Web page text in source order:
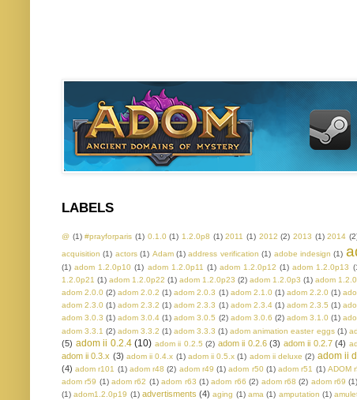
LABELS
@ (1) #prayforparis (1) 0.1.0 (1) 1.2.0p8 (1) 2011 (1) 2012 (2) 2013 (1) 2014
acquisition (1) actors (1) Adam (1) address verification (1) adobe indesign (1)
(1) adom 1.2.0p10 (1) adom 1.2.0p11 (1) adom 1.2.0p12 (1) adom 1.2.0p13
1.2.0p21 (1) adom 1.2.0p22 (1) adom 1.2.0p23 (2) adom 1.2.0p3 (1) adom
adom 2.0.0 (2) adom 2.0.2 (1) adom 2.0.3 (1) adom 2.1.0 (1) adom 2.2.0 (1)
adom 2.3.0 (1) adom 2.3.2 (1) adom 2.3.3 (1) adom 2.3.4 (1) adom 2.3.5 (1)
adom 3.0.3 (1) adom 3.0.4 (1) adom 3.0.5 (2) adom 3.0.6 (2) adom 3.1.0 (1)
adom 3.3.1 (2) adom 3.3.2 (1) adom 3.3.3 (1) adom animation easter eggs (1)
(5) adom ii 0.2.4 (10) adom ii 0.2.5 (2) adom ii 0.2.6 (3) adom ii 0.2.7 (4)
adom ii 0.3.x (3) adom ii 0.4.x (1) adom ii 0.5.x (1) adom ii deluxe (2) adom ii
(4) adom r101 (1) adom r48 (2) adom r49 (1) adom r50 (1) adom r51 (1) ADOM
adom r59 (1) adom r62 (1) adom r63 (1) adom r66 (2) adom r68 (2) adom r69 (1)
(1) adom1.2.0p19 (1) advertisments (4) aging (1) ama (1) amputation (1)